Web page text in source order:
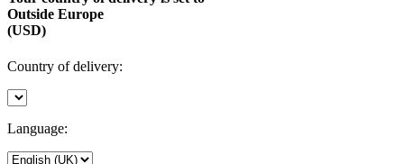
Outside Europe
(USD)
Country of delivery:
Language: